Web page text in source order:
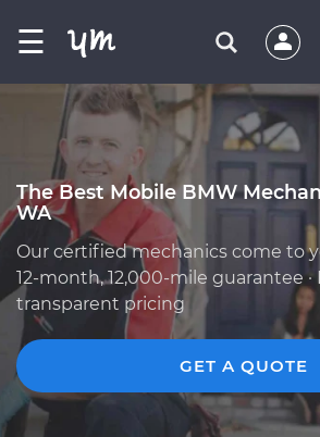
☰
The Best Mobile BMW
WA
Our certified mechanics come to
12-month, 12,000-mile guarantee ·
transparent pricing
GET A QUOTE